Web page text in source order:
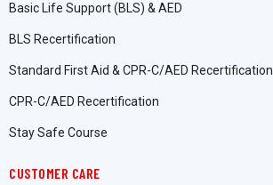
Basic Life Support (BLS) & AED
BLS Recertification
Standard First Aid & CPR-C/AED Recertification
CPR-C/AED Recertification
Stay Safe Course
CUSTOMER CARE